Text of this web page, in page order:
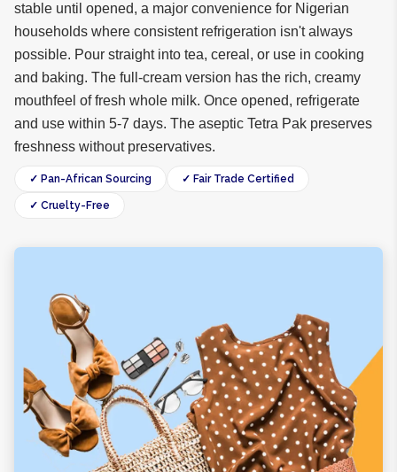
stable until opened, a major convenience for Nigerian
households where consistent refrigeration isn't always
possible. Pour straight into tea, cereal, or use in cooking
and baking. The full-cream version has the rich, creamy
mouthfeel of fresh whole milk. Once opened, refrigerate
and use within 5-7 days. The aseptic Tetra Pak preserves
freshness without preservatives.
✓ Pan-African Sourcing ✓ Fair Trade Certified
✓ Cruelty-Free